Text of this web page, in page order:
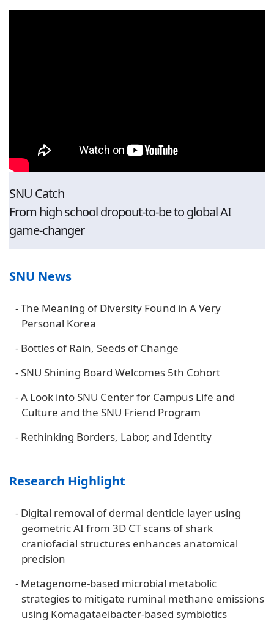
SNU Catch
From high school dropout-to-be to global AI
game-changer
SNU News
-The Meaning of Diversity Found in A Very
Personal Korea
- Bottles of Rain, Seeds of Change
-SNU Shining Board Welcomes 5th Cohort
-A Look into SNU Center for Campus Life and
Culture and the SNU Friend Program
- Rethinking Borders, Labor, and Identity
Research Highlight
- Digital removal of dermal denticle layer using
geometric AI from 3D CT scans of shark
craniofacial structures enhances anatomical
precision
- Metagenome-based microbial metabolic
strategies to mitigate ruminal methane emissions
using Komagataeibacter-based symbiotics